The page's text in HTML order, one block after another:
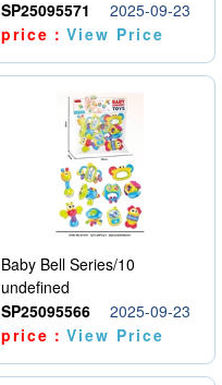
SP25095571
2025-09-23
price：View Price
Baby Bell Series/10
undefined
SP25095566
2025-09-23
price：View Price